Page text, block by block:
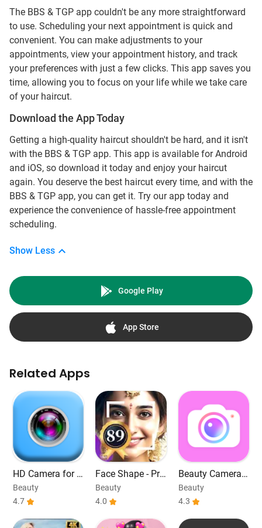
The BBS & TGP app couldn't be any more straightforward
to use. Scheduling your next appointment is quick and
convenient. You can make adjustments to your
appointments, view your appointment history, and track
your preferences with just a few clicks. This app saves you
time, allowing you to focus on your life while we take care
of your haircut.
Download the App Today
Getting a high-quality haircut shouldn't be hard, and it isn't
with the BBS & TGP app. This app is available for Android
and iOS, so download it today and enjoy your haircut
again. You deserve the best haircut every time, and with the
BBS & TGP app, you can get it. Try our app today and
experience the convenience of hassle-free appointment
scheduling.
Show Less
Google Play
App Store
Related Apps
HD Camera for A
ndroid
Beauty
4.7
Face Shape - Pre
tty Scale
Beauty
4.0
Beauty Camera -
Selfie, Filter
Beauty
4.3